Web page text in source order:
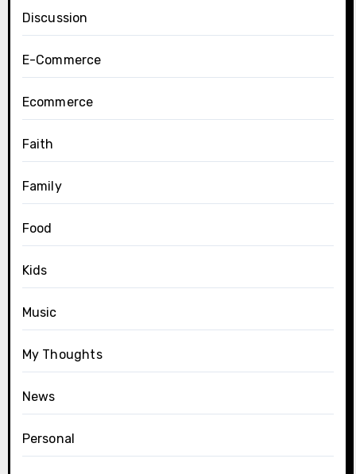
Discussion
E-Commerce
Ecommerce
Faith
Family
Food
Kids
Music
My Thoughts
News
Personal